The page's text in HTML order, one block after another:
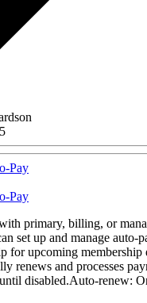
Pay
Pay
primary, billing, or
set up and manage auto-
for upcoming membership
renews and processes
disabled.Auto-renew: